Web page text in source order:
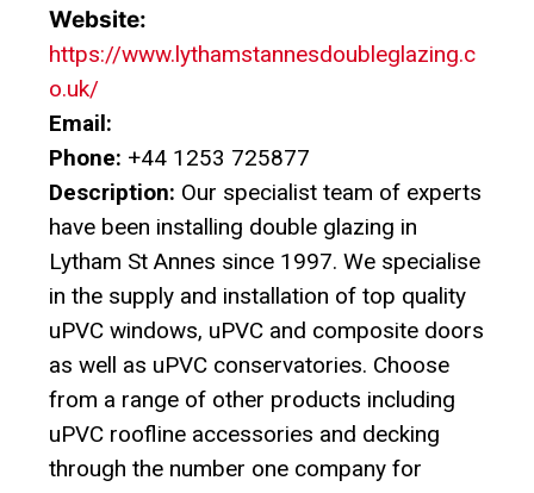
Website:
https://www.lythamstannesdoubleglazing.c
o.uk/
Email:
Phone: +44 1253 725877
Description: Our specialist team of experts
have been installing double glazing in
Lytham St Annes since 1997. We specialise
in the supply and installation of top quality
uPVC windows, uPVC and composite doors
as well as uPVC conservatories. Choose
from a range of other products including
uPVC roofline accessories and decking
through the number one company for